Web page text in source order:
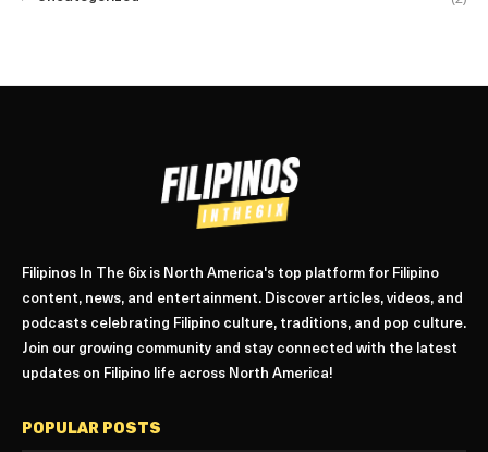
Filipinos In The 6ix is North America's top platform for Filipino
content, news, and entertainment. Discover articles, videos, and
podcasts celebrating Filipino culture, traditions, and pop culture.
Join our growing community and stay connected with the latest
updates on Filipino life across North America!
POPULAR POSTS